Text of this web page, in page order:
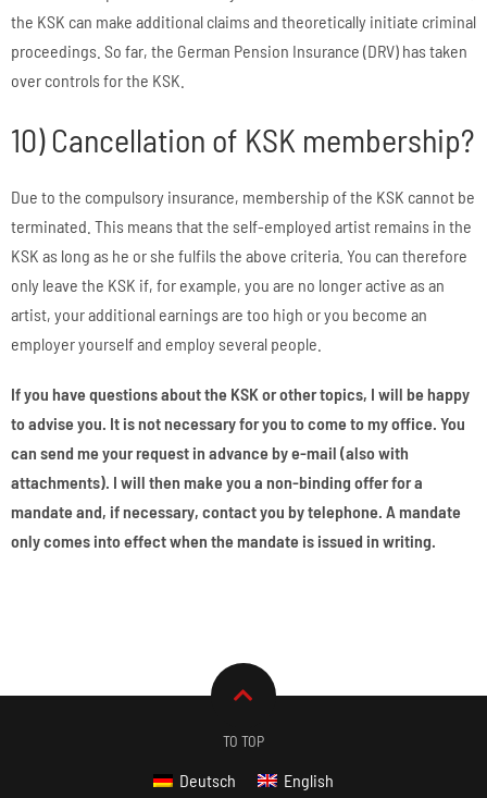
the KSK can make additional claims and theoretically initiate criminal
proceedings. So far, the German Pension Insurance (DRV) has taken
over controls for the KSK.
10) Cancellation of KSK membership?
Due to the compulsory insurance, membership of the KSK cannot be
terminated. This means that the self-employed artist remains in the
KSK as long as he or she fulfils the above criteria. You can therefore
only leave the KSK if, for example, you are no longer active as an
artist, your additional earnings are too high or you become an
employer yourself and employ several people.
If you have questions about the KSK or other topics, I will be happy
to advise you. It is not necessary for you to come to my office. You
can send me your request in advance by e-mail (also with
attachments). I will then make you a non-binding offer for a
mandate and, if necessary, contact you by telephone. A mandate
only comes into effect when the mandate is issued in writing.
TO TOP
Deutsch English